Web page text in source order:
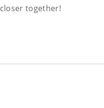
together!